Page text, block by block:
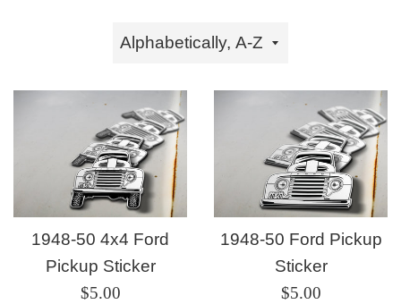
Sort
1948-50 4x4 Ford
Pickup Sticker
Regular
$5.00
1948-50 Ford Pickup
Sticker
Regular
$5.00